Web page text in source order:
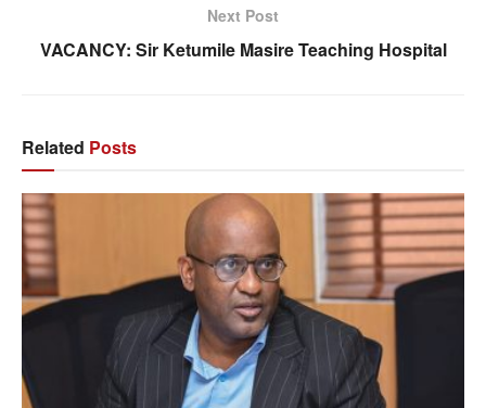
Next Post
VACANCY: Sir Ketumile Masire Teaching Hospital
Related Posts